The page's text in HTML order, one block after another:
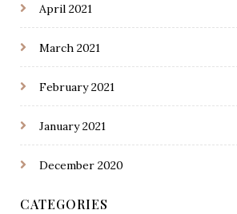
April 2021
March 2021
February 2021
January 2021
December 2020
CATEGORIES